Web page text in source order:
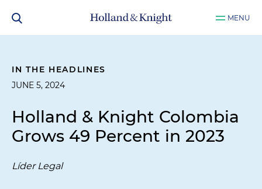
MENU
IN THE HEADLINES
JUNE 5, 2024
Holland & Knight Colombia
Grows 49 Percent in 2023
Líder Legal